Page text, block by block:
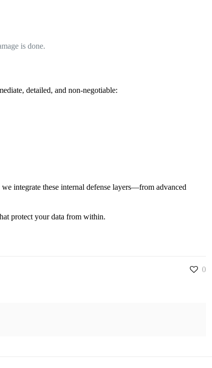
is done.
detailed, and non-negotiable:
integrate these internal defense layers—from advanced
protect your data from within.
0